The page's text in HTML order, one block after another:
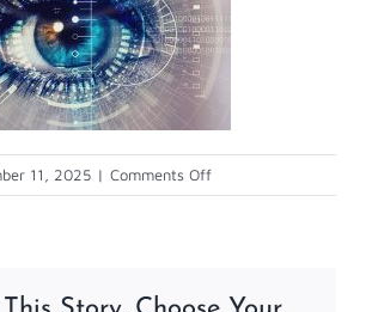
11, 2025 | Comments Offon
biometric